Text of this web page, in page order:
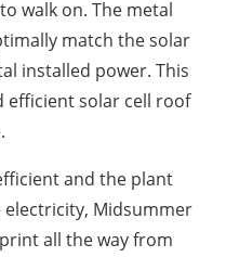
walk on. The metal
match the solar
installed power. This
efficient solar cell roof
and the plant
electricity, Midsummer
all the way from